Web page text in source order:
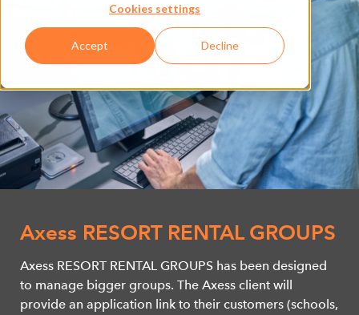
Cookies settings
Accept Decline
Axess RESORT RENTAL GROUPS
Axess RESORT RENTAL GROUPS has been designed
to manage bigger groups. The Axess client will
provide an application link to their customers (schools,